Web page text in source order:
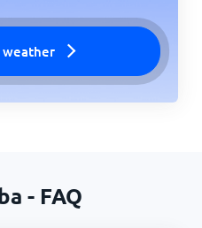
weather
- FAQ